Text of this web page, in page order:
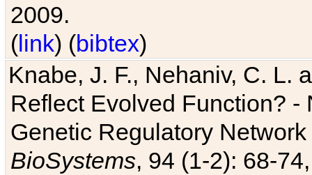
2009.
(link) (bibtex)
Knabe, J. F., Nehaniv, C. L.
Reflect Evolved Function?
Genetic Regulatory
BioSystems, 94 (1-2): 68-